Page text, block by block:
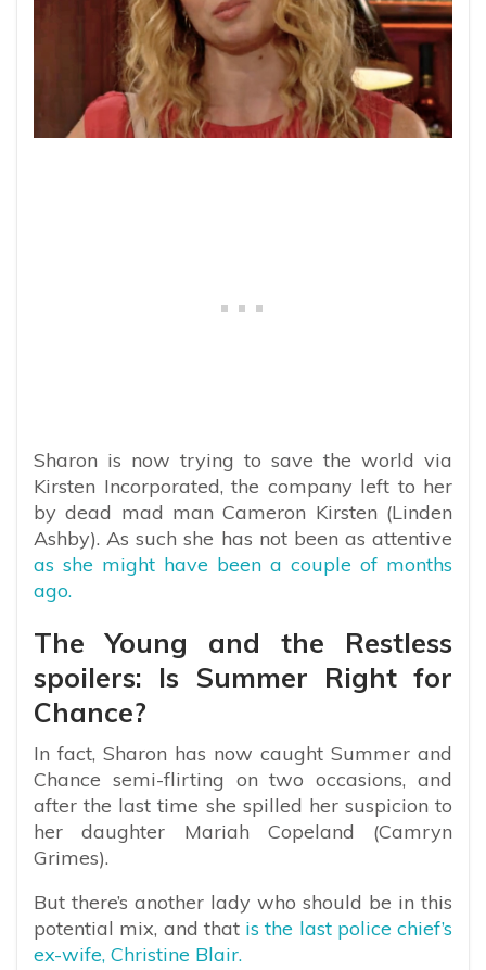
Sharon is now trying to save the world via
Kirsten Incorporated, the company left to her
by dead mad man Cameron Kirsten (Linden
Ashby). As such she has not been as attentive
as she might have been a couple of months
ago.
The Young and the Restless
spoilers: Is Summer Right for
Chance?
In fact, Sharon has now caught Summer and
Chance semi-flirting on two occasions, and
after the last time she spilled her suspicion to
her daughter Mariah Copeland (Camryn
Grimes).
But there’s another lady who should be in this
potential mix, and that is the last police chief’s
ex-wife, Christine Blair.